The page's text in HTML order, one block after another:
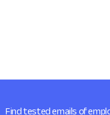
Find tested emails of